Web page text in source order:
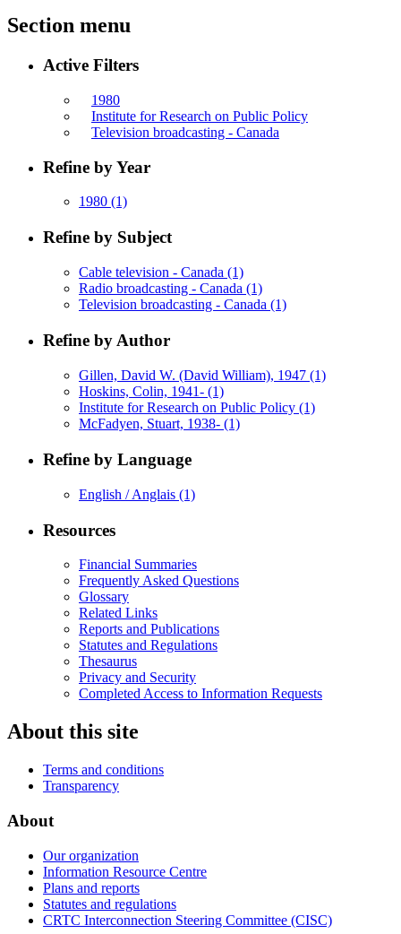
Section menu
Active Filters
1980
Institute for Research on Public Policy
Television broadcasting - Canada
Refine by Year
1980 (1)
Refine by Subject
Cable television - Canada (1)
Radio broadcasting - Canada (1)
Television broadcasting - Canada (1)
Refine by Author
Gillen, David W. (David William), 1947 (1)
Hoskins, Colin, 1941- (1)
Institute for Research on Public Policy (1)
McFadyen, Stuart, 1938- (1)
Refine by Language
English / Anglais (1)
Resources
Financial Summaries
Frequently Asked Questions
Glossary
Related Links
Reports and Publications
Statutes and Regulations
Thesaurus
Privacy and Security
Completed Access to Information Requests
About this site
Terms and conditions
Transparency
About
Our organization
Information Resource Centre
Plans and reports
Statutes and regulations
CRTC Interconnection Steering Committee (CISC)